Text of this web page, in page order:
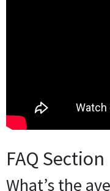
FAQ Section
What’s the